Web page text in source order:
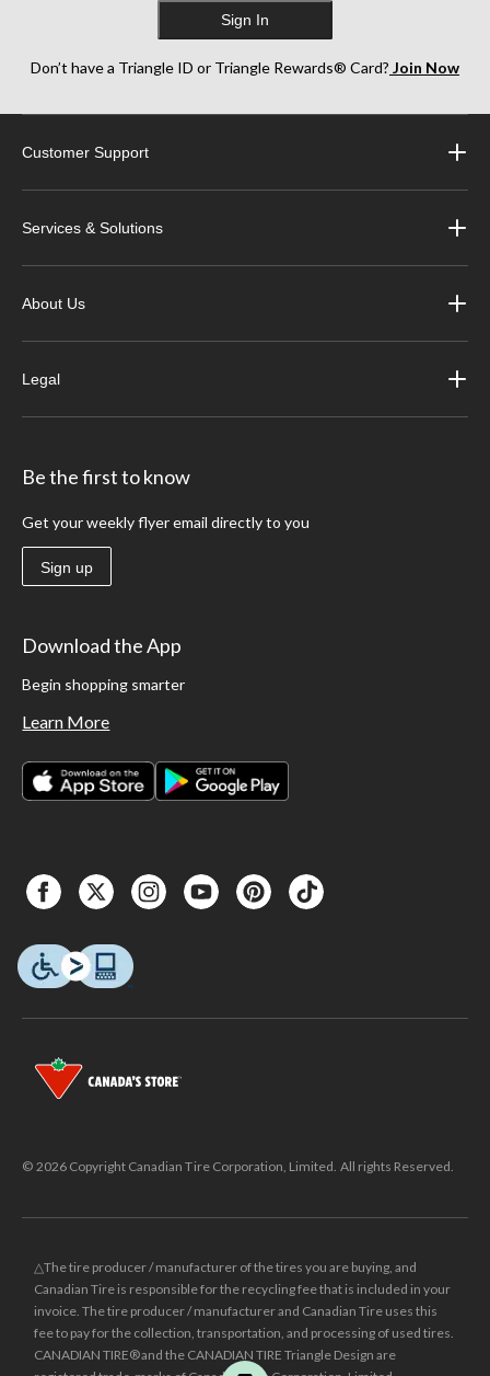
Sign In
Don’t have a Triangle ID or Triangle Rewards® Card? Join Now
Customer Support
Services & Solutions
About Us
Legal
Be the first to know
Get your weekly flyer email directly to you
Sign up
Download the App
Begin shopping smarter
Learn More
© 2026 Copyright Canadian Tire Corporation, Limited. All rights Reserved.
△The tire producer / manufacturer of the tires you are buying, and
Canadian Tire is responsible for the recycling fee that is included in your
invoice. The tire producer / manufacturer and Canadian Tire uses this
fee to pay for the collection, transportation, and processing of used tires.
CANADIAN TIRE® and the CANADIAN TIRE Triangle Design are